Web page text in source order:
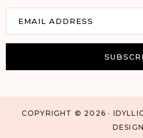
a
EMAIL ADDRESS
COPYRIGHT © 2026 ·